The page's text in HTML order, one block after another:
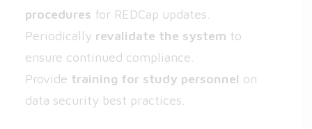
procedures for REDCap updates.
Periodically revalidate the system to
ensure continued compliance.
Provide training for study personnel on
data security best practices.